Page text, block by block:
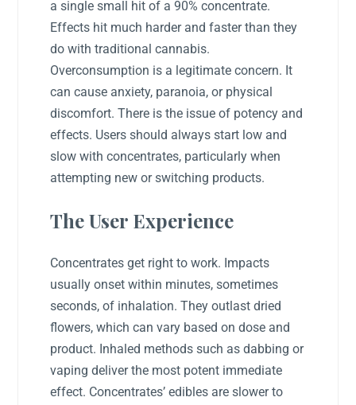
a single small hit of a 90% concentrate.
Effects hit much harder and faster than they
do with traditional cannabis.
Overconsumption is a legitimate concern. It
can cause anxiety, paranoia, or physical
discomfort. There is the issue of potency and
effects. Users should always start low and
slow with concentrates, particularly when
attempting new or switching products.
The User Experience
Concentrates get right to work. Impacts
usually onset within minutes, sometimes
seconds, of inhalation. They outlast dried
flowers, which can vary based on dose and
product. Inhaled methods such as dabbing or
vaping deliver the most potent immediate
effect. Concentrates’ edibles are slower to